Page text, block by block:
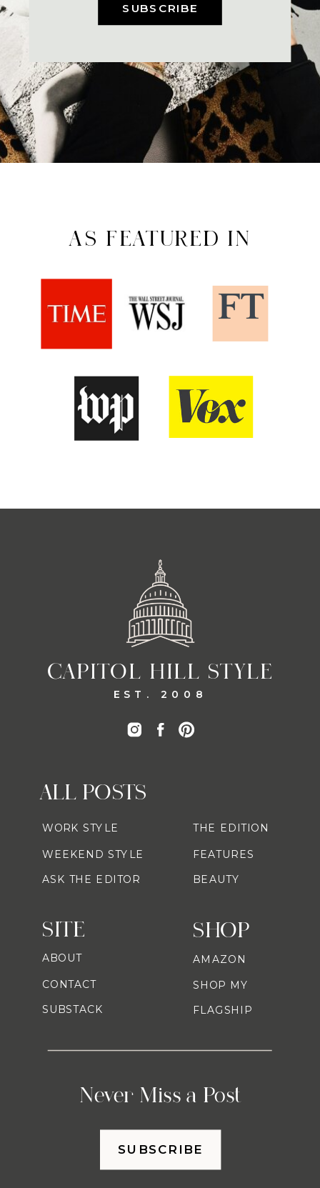
SUBSCRIBE
AS FEATURED IN
CAPITOL HILL STYLE
EST. 2008
SHOP
Never Miss a Post
ALL POSTS
AMAZON
SHOP MY
FLAGSHIP
WORK STYLE
WEEKEND STYLE
ASK THE EDITOR
THE EDITION
FEATURES
BEAUTY
SITE
ABOUT
CONTACT
SUBSTACK
SUBSCRIBE